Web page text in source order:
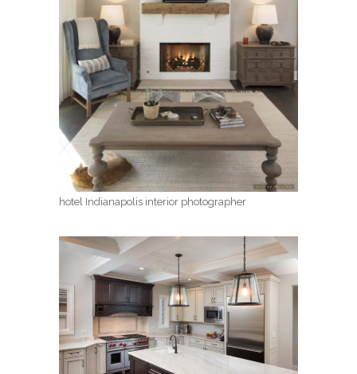
hotel Indianapolis interior photographer